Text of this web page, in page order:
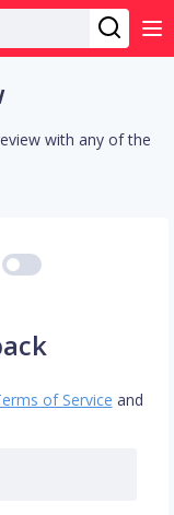
with any of the
of Service and